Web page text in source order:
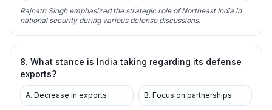
Rajnath Singh emphasized the strategic role of Northeast India in
national security during various defense discussions.
8. What stance is India taking regarding its defense
exports?
A. Decrease in exports B. Focus on partnerships